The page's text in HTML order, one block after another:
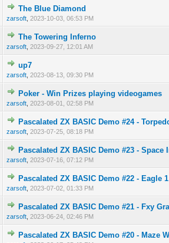
The Blue Diamond
zarsoft ,2023-10-03, 06:53 PM
The Towering Inferno
zarsoft 2023-09-27, 12:01 AM
up7
zarsoft ,2023-08-13, 09:30 PM
Poker - Win Prizes playing videogames
zarsoft 2023-08-01, 02:58 PM
0 Vote(s) - 0 out of
1
Pascalated ZX BASIC Demo #24 -
zarsoft ,2023-07-25, 08:18 PM
0 Vote(s) - 0 out of
1
Pascalated ZX BASIC Demo #23 - Space
zarsoft 2023-07-16, 07:12 PM
0 Vote(s) - 0 out of
1
Pascalated ZX BASIC Demo #22 - Eagle 1
zarsoft ,2023-07-02, 01:33 PM
0 Vote(s) - 0 out of
12
Pascalated ZX BASIC Demo #21 - Fxy
zarsoft 2023-06-24, 02:46 PM
0 Vote(s) - 0 out of
1
Pascalated ZX BASIC Demo #20 - Maze
0 Vote(s) - 0 out of
1